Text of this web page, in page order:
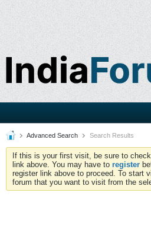
Advanced Search Search Results
If this is your first visit, be sure to
link above. You may have to register
register link above to proceed. To start
forum that you want to visit from the